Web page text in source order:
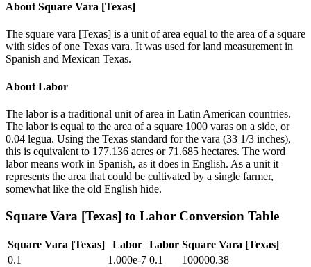
About Square Vara [Texas]
The square vara [Texas] is a unit of area equal to the area of a square
with sides of one Texas vara. It was used for land measurement in
Spanish and Mexican Texas.
About Labor
The labor is a traditional unit of area in Latin American countries.
The labor is equal to the area of a square 1000 varas on a side, or
0.04 legua. Using the Texas standard for the vara (33 1/3 inches),
this is equivalent to 177.136 acres or 71.685 hectares. The word
labor means work in Spanish, as it does in English. As a unit it
represents the area that could be cultivated by a single farmer,
somewhat like the old English hide.
Square Vara [Texas] to Labor Conversion Table
Square Vara [Texas] Labor Labor Square Vara [Texas]
0.1
1.000e-7 0.1
100000.38